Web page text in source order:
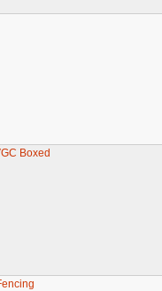
Boxed